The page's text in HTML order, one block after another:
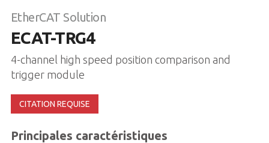
EtherCAT Solution
ECAT-TRG4
4-channel high speed position comparison and
trigger module
CITATION REQUISE
Principales caractéristiques